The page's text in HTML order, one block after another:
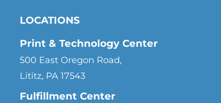
LOCATIONS
Print & Technology Center
500 East Oregon Road,
Lititz, PA 17543
Fulfillment Center